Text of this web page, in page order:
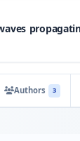
Authors 3